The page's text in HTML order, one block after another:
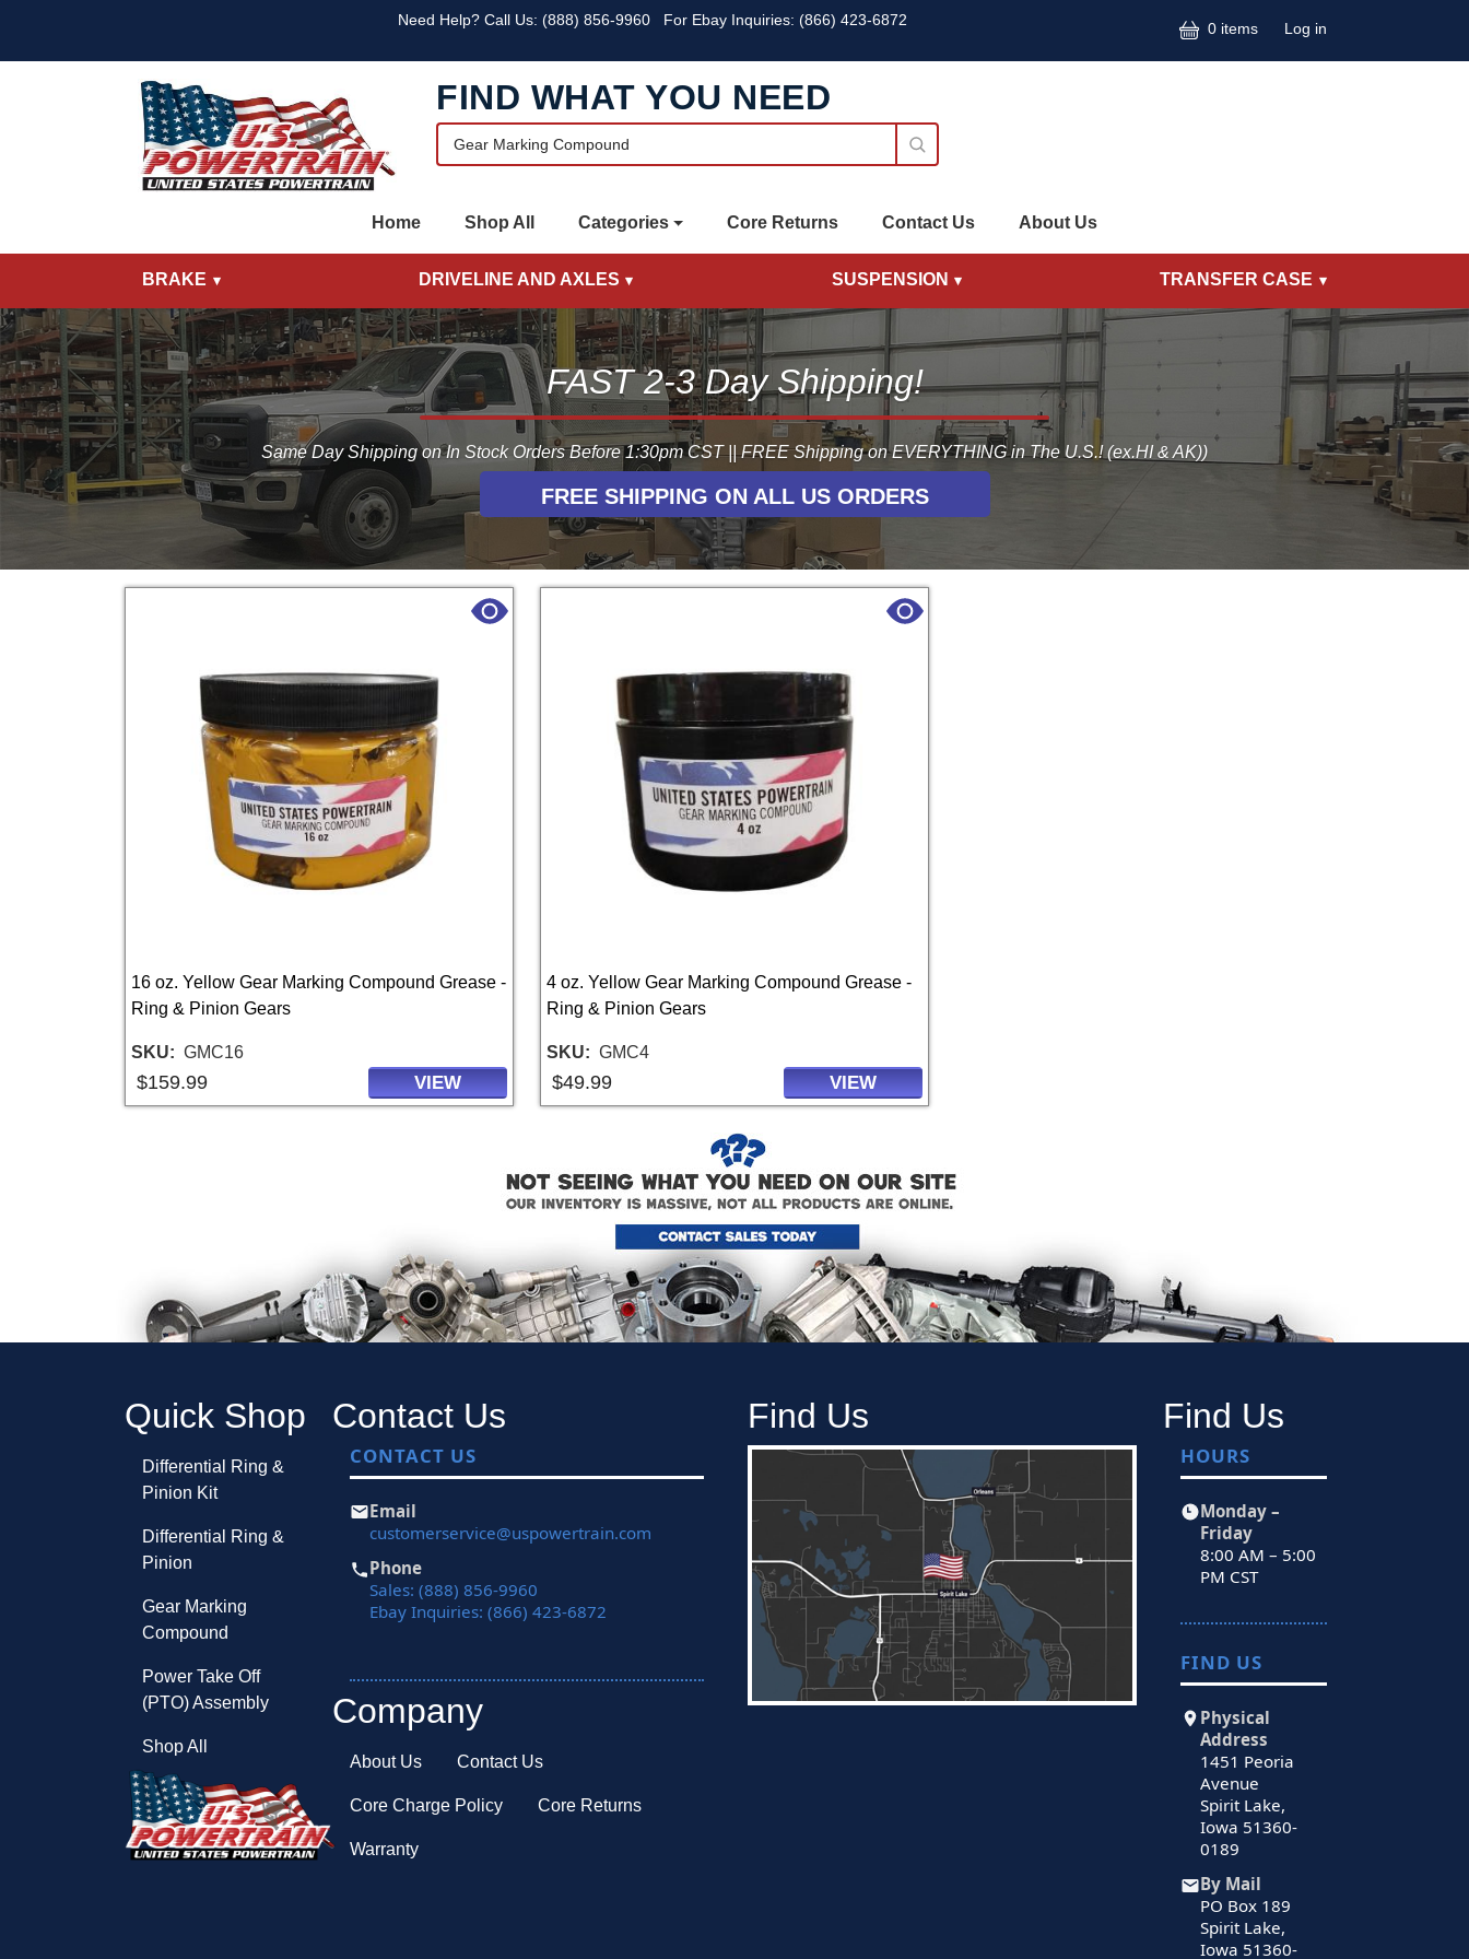
Text
Need Help? Call Us: (888) 856-9960 For Ebay Inquiries: (866) 423-6872 0 items User
Log in
FIND WHAT YOU NEED
Home Shop All Categories Core Returns Contact Us About Us
BRAKE DRIVELINE AND AXLES SUSPENSION TRANSFER CASE
FAST 2-3 Day Shipping!
Same Day Shipping on In Stock Orders Before 1:30pm CST || FREE Shipping on EVERYTHING in The U.S.! (ex.HI & AK))
FREE SHIPPING ON ALL US ORDERS
16 oz. Yellow Gear Marking Compound Grease -
Ring & Pinion Gears
SKU GMC16
$159.99 VIEW
4 oz. Yellow Gear Marking Compound Grease -
Ring & Pinion Gears
SKU GMC4
$49.99 VIEW
Quick Shop
Differential Ring &
Pinion Kit
Differential Ring &
Pinion
Gear Marking
Compound
Power Take Off
(PTO) Assembly
Shop All
Contact Us
CONTACT US
Email
customerservice@uspowertrain.com
Phone
Sales: (888) 856-9960
Ebay Inquiries: (866) 423-6872
Company
About Us Contact Us
Core Charge Policy Core Returns
Warranty
Find Us Find Us
HOURS
Monday –
Friday
8:00 AM – 5:00
PM CST
FIND US
Physical
Address
1451 Peoria
Avenue
Spirit Lake,
Iowa 51360-
0189
By Mail
PO Box 189
Spirit Lake,
Iowa 51360-